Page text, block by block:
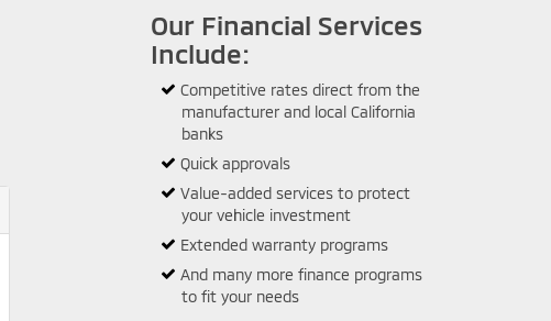
Our Financial Services
Include:
Competitive rates direct from the
manufacturer and local California
banks
Quick approvals
Value-added services to protect
your vehicle investment
Extended warranty programs
And many more finance programs
to fit your needs